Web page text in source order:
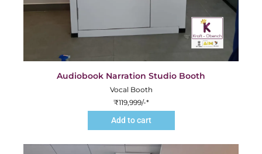
Audiobook Narration Studio Booth
Vocal Booth
₹119,999/-*
Add to cart